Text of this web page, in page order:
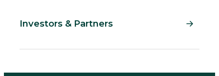
Investors & Partners